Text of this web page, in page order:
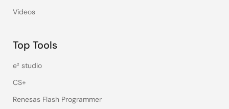
Videos
Top Tools
e² studio
CS+
Renesas Flash Programmer